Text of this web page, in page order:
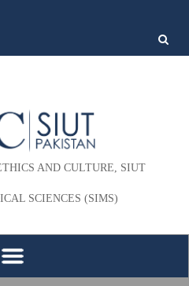
Search
for:
AND CULTURE, SIUT
SCIENCES (SIMS)